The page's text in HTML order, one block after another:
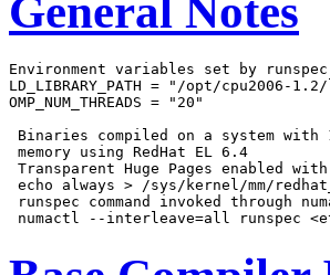
General Notes
Environment variables set by
LD_LIBRARY_PATH = "/opt/
OMP_NUM_THREADS = "20"
Binaries compiled on a system with
memory using RedHat EL 6.4
Transparent Huge Pages enabled
echo always > /sys/kernel/mm/
runspec command invoked through